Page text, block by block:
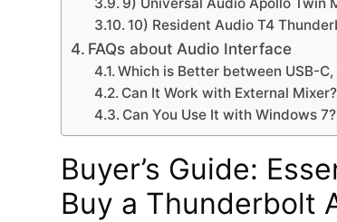
10) Resident Audio T4
FAQs about Audio Interface
Which is Better between USB-
Can It Work with External Mixer?
Can You Use It with Windows 7?
Buyer’s Guide:
Buy a Thunderbolt